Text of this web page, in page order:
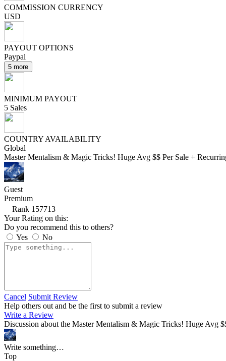
COMMISSION CURRENCY
USD
PAYOUT OPTIONS
Paypal
5 more
MINIMUM PAYOUT
5 Sales
COUNTRY AVAILABILITY
Global
Master Mentalism & Magic Tricks! Huge Avg $$ Per Sale +
Guest
Premium
Rank 157713
Your Rating on this:
Do you recommend this to others?
Yes
No
Cancel Submit Review
Help others out and be the first to submit a review
Write a Review
Discussion about the Master Mentalism & Magic Tricks! Huge Avg
Write something…
Top